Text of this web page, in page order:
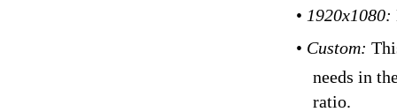
• 1920x1080:
• Custom:
needs in
ratio.